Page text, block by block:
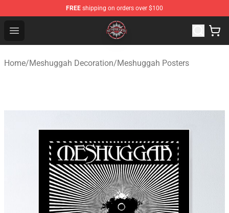
FREE shipping on orders over $100
Open menu
Meshuggah Shop - Official Meshuggah Merchandise
Home/Meshuggah Decoration/Meshuggah Posters